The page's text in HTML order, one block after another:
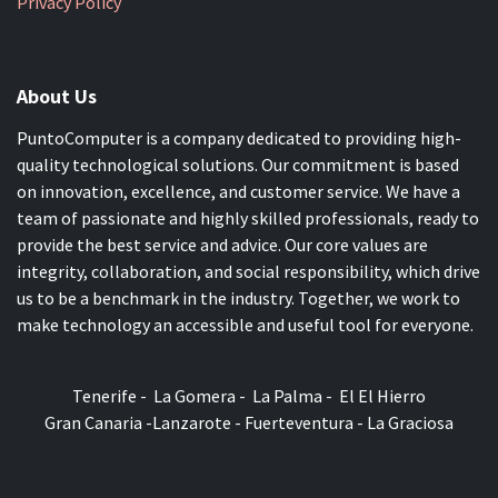
About Us
PuntoComputer is a company dedicated to providing high-
quality technological solutions. Our commitment is based
on innovation, excellence, and customer service. We have a
team of passionate and highly skilled professionals, ready to
provide the best service and advice. Our core values are
integrity, collaboration, and social responsibility, which drive
us to be a benchmark in the industry. Together, we work to
make technology an accessible and useful tool for everyone.
Tenerife - La Gomera - La Palma - El El Hierro
Gran Canaria -Lanzarote - Fuerteventura - La Graciosa